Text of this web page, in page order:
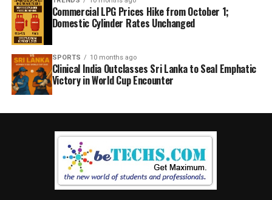
Commercial LPG Prices Hike from October 1;
Domestic Cylinder Rates Unchanged
SPORTS 10 months ago
Clinical India Outclasses Sri Lanka to Seal Emphatic
Victory in World Cup Encounter